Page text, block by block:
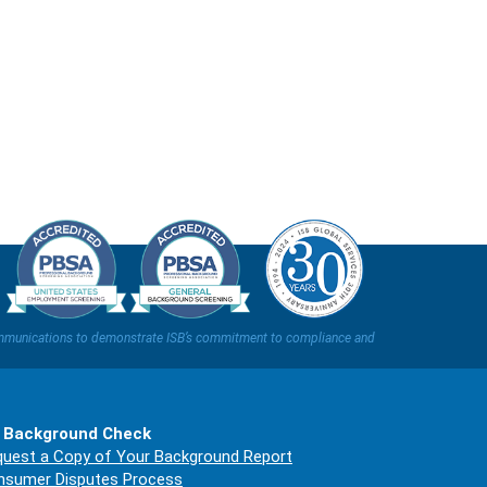
to demonstrate ISB’s commitment to compliance and
Background Check
a Copy of Your Background Report
Disputes Process